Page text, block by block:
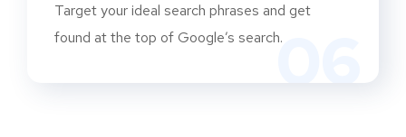
06
Target your ideal search phrases and get
found at the top of Google’s search.